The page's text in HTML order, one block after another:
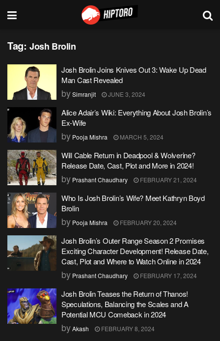
Tag: Josh Brolin
Josh Brolin Joins Knives Out 3: Wake Up Dead
Man Cast Revealed
bySimranjit JUNE 3, 2024
Alice Adair’s Wiki: Everything About Josh Brolin’s
Ex-Wife
by Pooja Mishra MARCH 5, 2024
Will Cable Return in Deadpool & Wolverine?
Release Date, Cast, Plot and More in 2024!
by Prashant Chaudhary FEBRUARY 21, 2024
Who Is Josh Brolin’s Wife? Meet Kathryn Boyd
Brolin
by Pooja Mishra FEBRUARY 20, 2024
Josh Brolin’s Outer Range Season 2 Promises
Exciting Character Development! Release Date,
Cast, Plot and Where to Watch Online in 2024
by Prashant Chaudhary FEBRUARY 17, 2024
Josh Brolin Teases the Return of Thanos!
Speculations, Balancing the Scales and A
Potential MCU Comeback in 2024
byAkash FEBRUARY 8, 2024